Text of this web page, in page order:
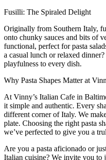
Fusilli: The Spiraled Delight
Originally from Southern Italy,
onto chunky sauces and bits of
functional, perfect for pasta
a casual lunch or relaxed dinner?
playfulness to every dish.
Why Pasta Shapes Matter at
At Vinny’s Italian Cafe in
it simple and authentic. Every
different corner of Italy. We
plate. Choosing the right pasta
we’ve perfected to give you a
Are you a pasta aficionado or
Italian cuisine? We invite you to